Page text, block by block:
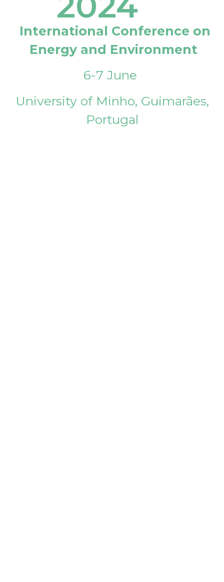
International Conference on
Energy and Environment
6-7 June
University of Minho, Guimarães,
Portugal